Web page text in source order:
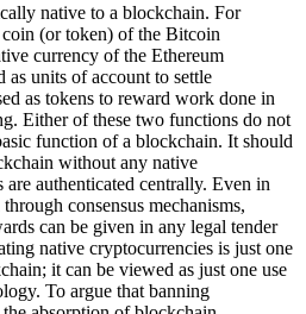
native to a blockchain. For
(or token) of the Bitcoin
currency of the Ethereum
as units of account to settle
as tokens to reward work done in
Either of these two functions do not
function of a blockchain. It should
without any native
authenticated centrally. Even in
consensus mechanisms,
can be given in any legal tender
native cryptocurrencies is just one
it can be viewed as just one use
To argue that banning